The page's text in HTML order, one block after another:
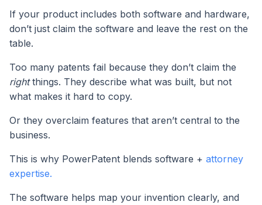
If your product includes both software and hardware,
don’t just claim the software and leave the rest on the
table.
Too many patents fail because they don’t claim the
rightthings. They describe what was built, but not
what makes it hard to copy.
Or they overclaim features that aren’t central to the
business.
This is why PowerPatent blends software + attorney
expertise.
The software helps map your invention clearly, and